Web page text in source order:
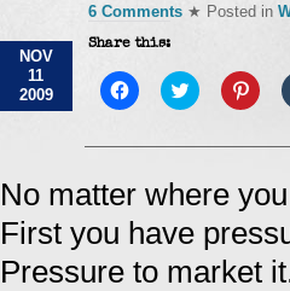
NOV
11
2009
6 Comments ★ Posted in
Share this:
Click
to
Facebook
new
window)
Click
to
Twitter
new
window)
Click
to
new
No matter where
First you have
Pressure to market